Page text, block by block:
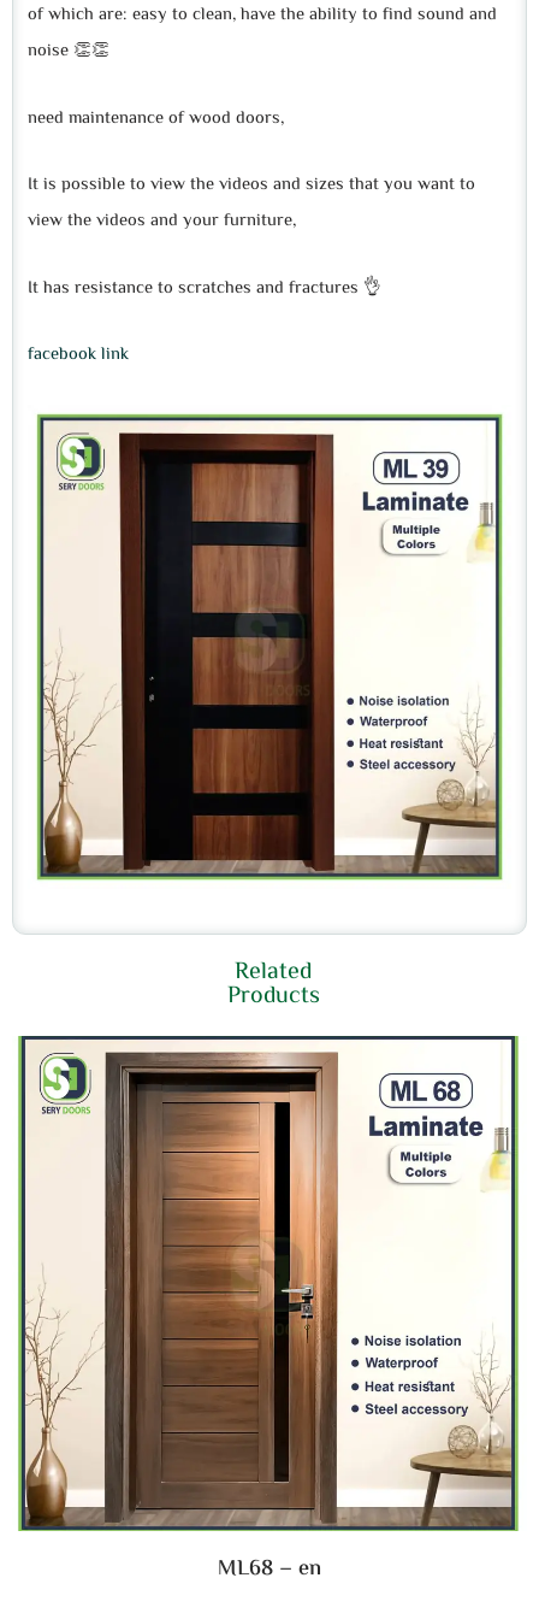
of which are: easy to clean, have the ability to find sound and
noise 👏👏
need maintenance of wood doors,
It is possible to view the videos and sizes that you want to
view the videos and your furniture,
It has resistance to scratches and fractures 👌
facebook link
Related
Products
ML68 – en